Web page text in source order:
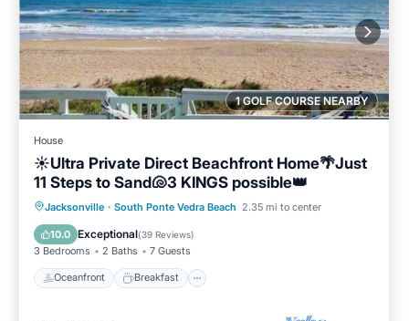
1 GOLF COURSE NEARBY
House
☀️Ultra Private Direct Beachfront Home🌴Just
11 Steps to Sand🐚3 KINGS possible👑
Jacksonville · South Ponte Vedra Beach 2.35 mi to center
10.0 Exceptional(39 Reviews)
3 Bedrooms 2 Baths 7 Guests
Oceanfront Breakfast
Oceanfront Breakfast
Parking
Ocean View